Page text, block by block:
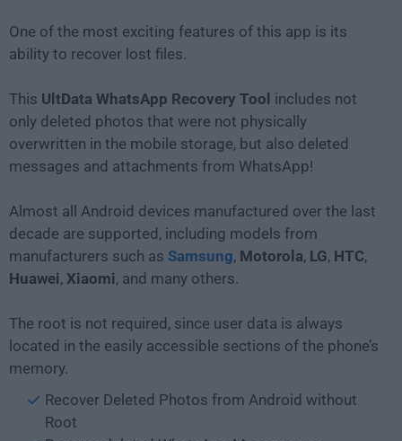
One of the most exciting features of this app is its
ability to recover lost files.
This UltData WhatsApp Recovery Tool includes not
only deleted photos that were not physically
overwritten in the mobile storage, but also deleted
messages and attachments from WhatsApp!
Almost all Android devices manufactured over the last
decade are supported, including models from
manufacturers such as Samsung, Motorola, LG, HTC,
Huawei, Xiaomi, and many others.
The root is not required, since user data is always
located in the easily accessible sections of the phone’s
memory.
Recover Deleted Photos from Android without
Root